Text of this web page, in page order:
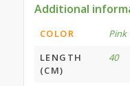
Additional
COLOR
Pink
LENGTH
(CM)
40